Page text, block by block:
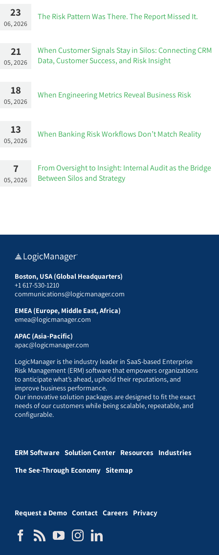
23
06, 2026
The Risk Pattern Was There. The Report Missed It.
21
05, 2026
When Customer Signals Stay in Silos: Connecting CRM
Data, Customer Success, and Risk Insight
18
05, 2026
When Engineering Metrics Reveal Business Risk
13
05, 2026
When Banking Risk Workflows Don’t Match Reality
7
05, 2026
From Oversight to Insight: Internal Audit as the Bridge
Between Silos and Strategy
Boston, USA (Global Headquarters)
+1 617-530-1210
communications@logicmanager.com
EMEA (Europe, Middle East, Africa)
emea@logicmanager.com
APAC (Asia-Pacific)
apac@logicmanager.com
LogicManager is the industry leader in SaaS-based Enterprise
Risk Management (ERM) software that empowers organizations
to anticipate what’s ahead, uphold their reputations, and
improve business performance.
Our innovative solution packages are designed to fit the exact
needs of our customers while being scalable, repeatable, and
configurable.
ERM Software Solution Center Resources Industries
The See-Through Economy Sitemap
Request a Demo Contact Careers Privacy